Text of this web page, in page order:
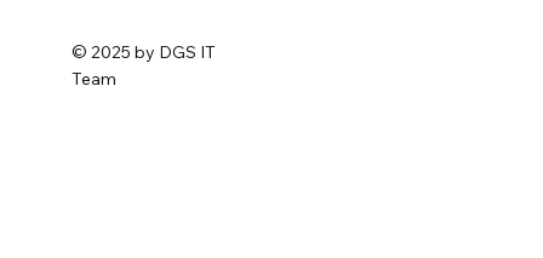
© 2025 by DGS IT
Team